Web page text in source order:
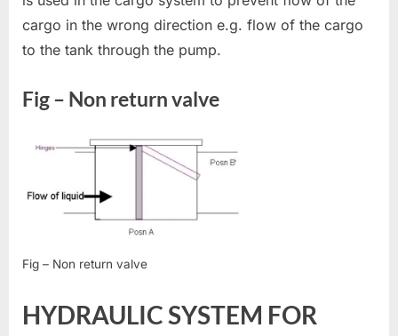
cargo in the wrong direction e.g. flow of the cargo
to the tank through the pump.
Fig – Non return valve
Fig – Non return valve
HYDRAULIC SYSTEM FOR